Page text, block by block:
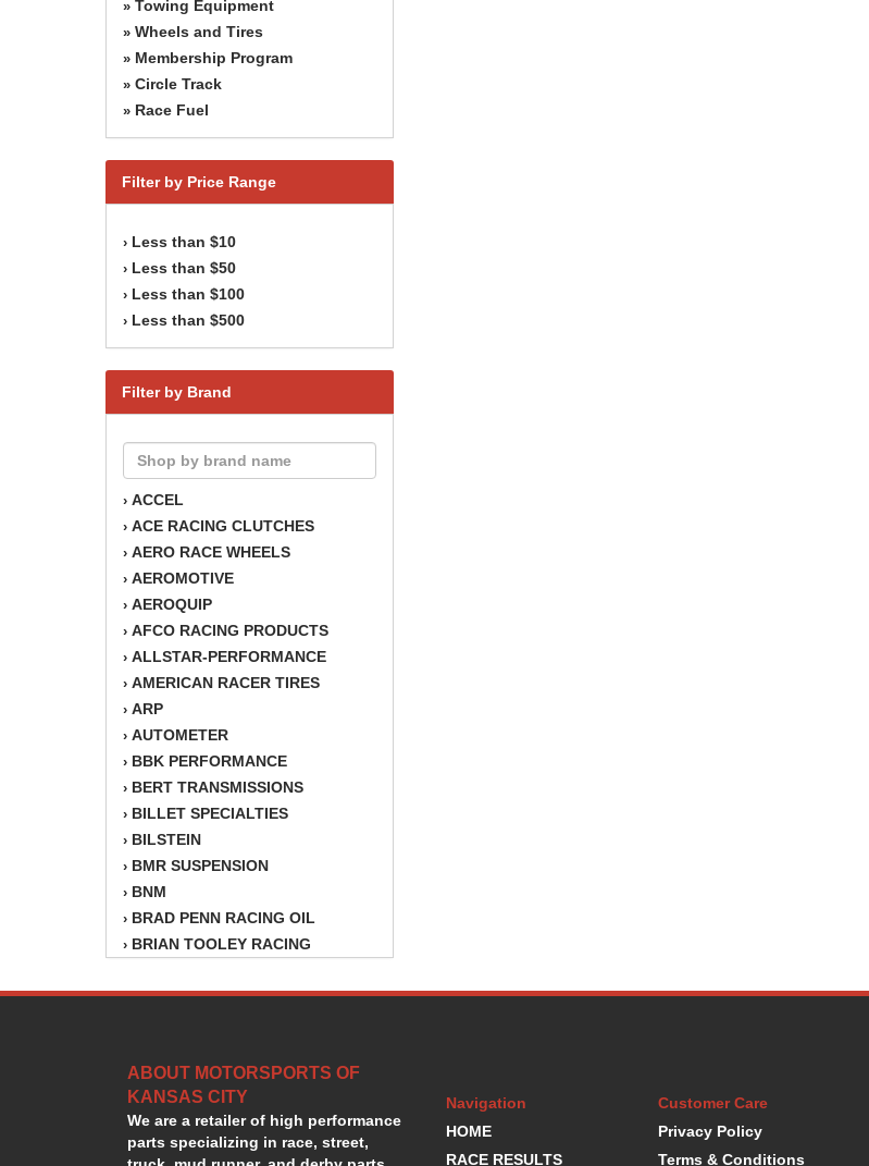
» Towing Equipment
» Wheels and Tires
» Membership Program
» Circle Track
» Race Fuel
Filter by Price Range
› Less than $10
› Less than $50
› Less than $100
› Less than $500
Filter by Brand
› ACCEL
› ACE RACING CLUTCHES
› AERO RACE WHEELS
› AEROMOTIVE
› AEROQUIP
› AFCO RACING PRODUCTS
› ALLSTAR-PERFORMANCE
› AMERICAN RACER TIRES
› ARP
› AUTOMETER
› BBK PERFORMANCE
› BERT TRANSMISSIONS
› BILLET SPECIALTIES
› BILSTEIN
› BMR SUSPENSION
› BNM
› BRAD PENN RACING OIL
› BRIAN TOOLEY RACING
›BSB
›CHAMPION OIL
›CHAMPION RADIATOR
›CHEVY PERFORMANCE
›CLOSEOUT ITEMS
ABOUT MOTORSPORTS OF
KANSAS CITY
We are a retailer of high performance
parts specializing in race, street,
Navigation
HOME
RACE RESULTS
Customer Care
Privacy Policy
Terms & Conditions